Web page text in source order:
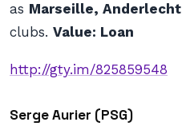
as Marseille, Anderlecht
clubs. Value: Loan
http://gty.im/825859548
Serge Aurier (PSG)